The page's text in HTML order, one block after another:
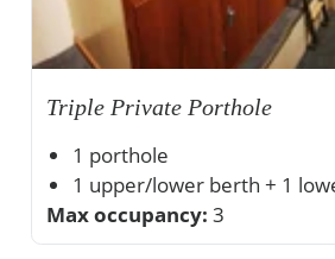
Triple Private Porthole
1 porthole
1 upper/lower berth + 1
Private shower and toilet
Ample storage space
Max occupancy: 3